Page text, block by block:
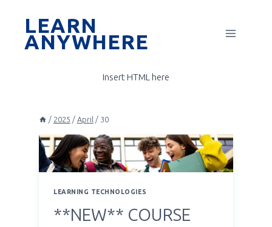
contentLEARN
ANYWHERE
Insert HTML here
/ 2025 / April / 30
LEARNING TECHNOLOGIES
**NEW** COURSE